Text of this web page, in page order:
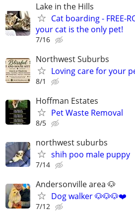
Lake in the Hills
Cat boarding - FREE-
your cat is the only pet!
7/16
Northwest Suburbs
Loving care for your
8/1
Hoffman Estates
Pet Waste Removal
8/5
northwest suburbs
shih poo male puppy
7/14
Andersonville area 🐶
Dog walker 🐶🐶🐶❤️
7/12